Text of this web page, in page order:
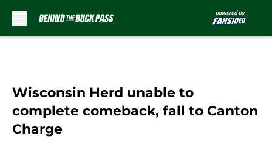
Wisconsin Herd unable to
complete comeback, fall to Canton
Charge